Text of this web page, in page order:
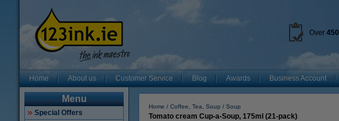
Over 450
Home About us Customer Service Blog Awards Business Account
Menu
Special Offers
Home Coffee, Tea, Soup Soup
Tomato cream Cup-a-Soup, 175ml (21-pack)